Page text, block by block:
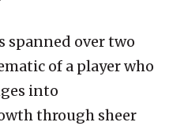
spanned over two
of a player who
into
through sheer